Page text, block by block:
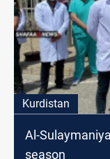
Kurdistan
Al-
season